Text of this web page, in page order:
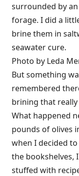
surrounded by
forage. I did a
brine them in
seawater cure.
Photo by Leda
But something
remembered
brining that really
What happened
pounds of olives
when I decided
the bookshelves,
stuffed with